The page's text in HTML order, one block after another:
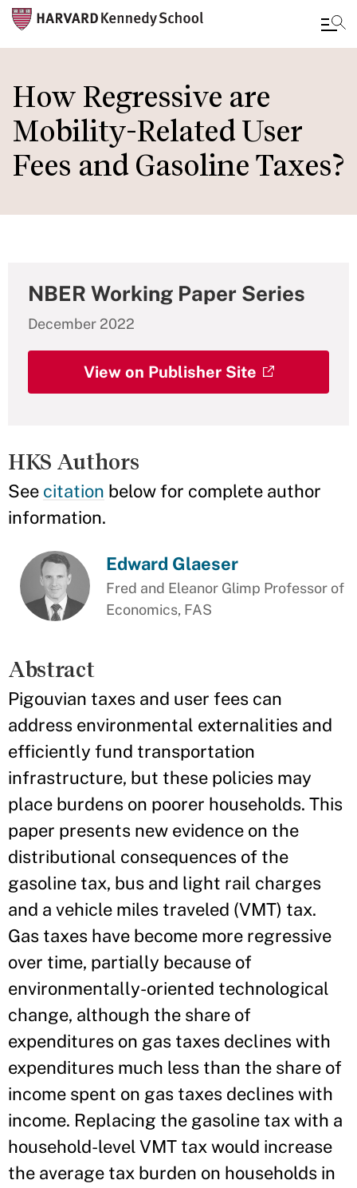
to
main
content
How Regressive are
Mobility-Related User
Fees and Gasoline Taxes?
NBER Working Paper Series
December 2022
View on Publisher Site
HKS Authors
See citation below for complete author
information.
Edward Glaeser
Fred and Eleanor Glimp Professor of
Economics, FAS
Abstract
Pigouvian taxes and user fees can
address environmental externalities and
efficiently fund transportation
infrastructure, but these policies may
place burdens on poorer households. This
paper presents new evidence on the
distributional consequences of the
gasoline tax, bus and light rail charges
and a vehicle miles traveled (VMT) tax.
Gas taxes have become more regressive
over time, partially because of
environmentally-oriented technological
change, although the share of
expenditures on gas taxes declines with
expenditures much less than the share of
income spent on gas taxes declines with
income. Replacing the gasoline tax with a
household-level VMT tax would increase
the average tax burden on households in